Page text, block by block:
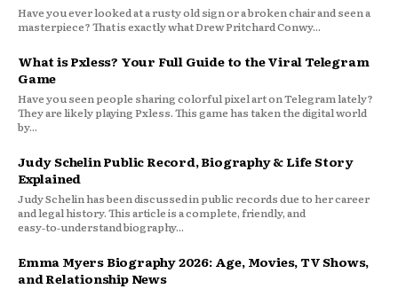
Have you ever looked at a rusty old sign or a broken chair and seen a
masterpiece? That is exactly what Drew Pritchard Conwy...
What is Pxless? Your Full Guide to the Viral Telegram
Game
Have you seen people sharing colorful pixel art on Telegram lately?
They are likely playing Pxless. This game has taken the digital world
by...
Judy Schelin Public Record, Biography & Life Story
Explained
Judy Schelin has been discussed in public records due to her career
and legal history. This article is a complete, friendly, and
easy‑to‑understand biography...
Emma Myers Biography 2026: Age, Movies, TV Shows,
and Relationship News